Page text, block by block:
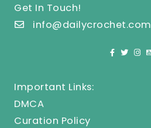
Get In Touch!
info@dailycrochet.com
Important Links:
DMCA
Curation Policy